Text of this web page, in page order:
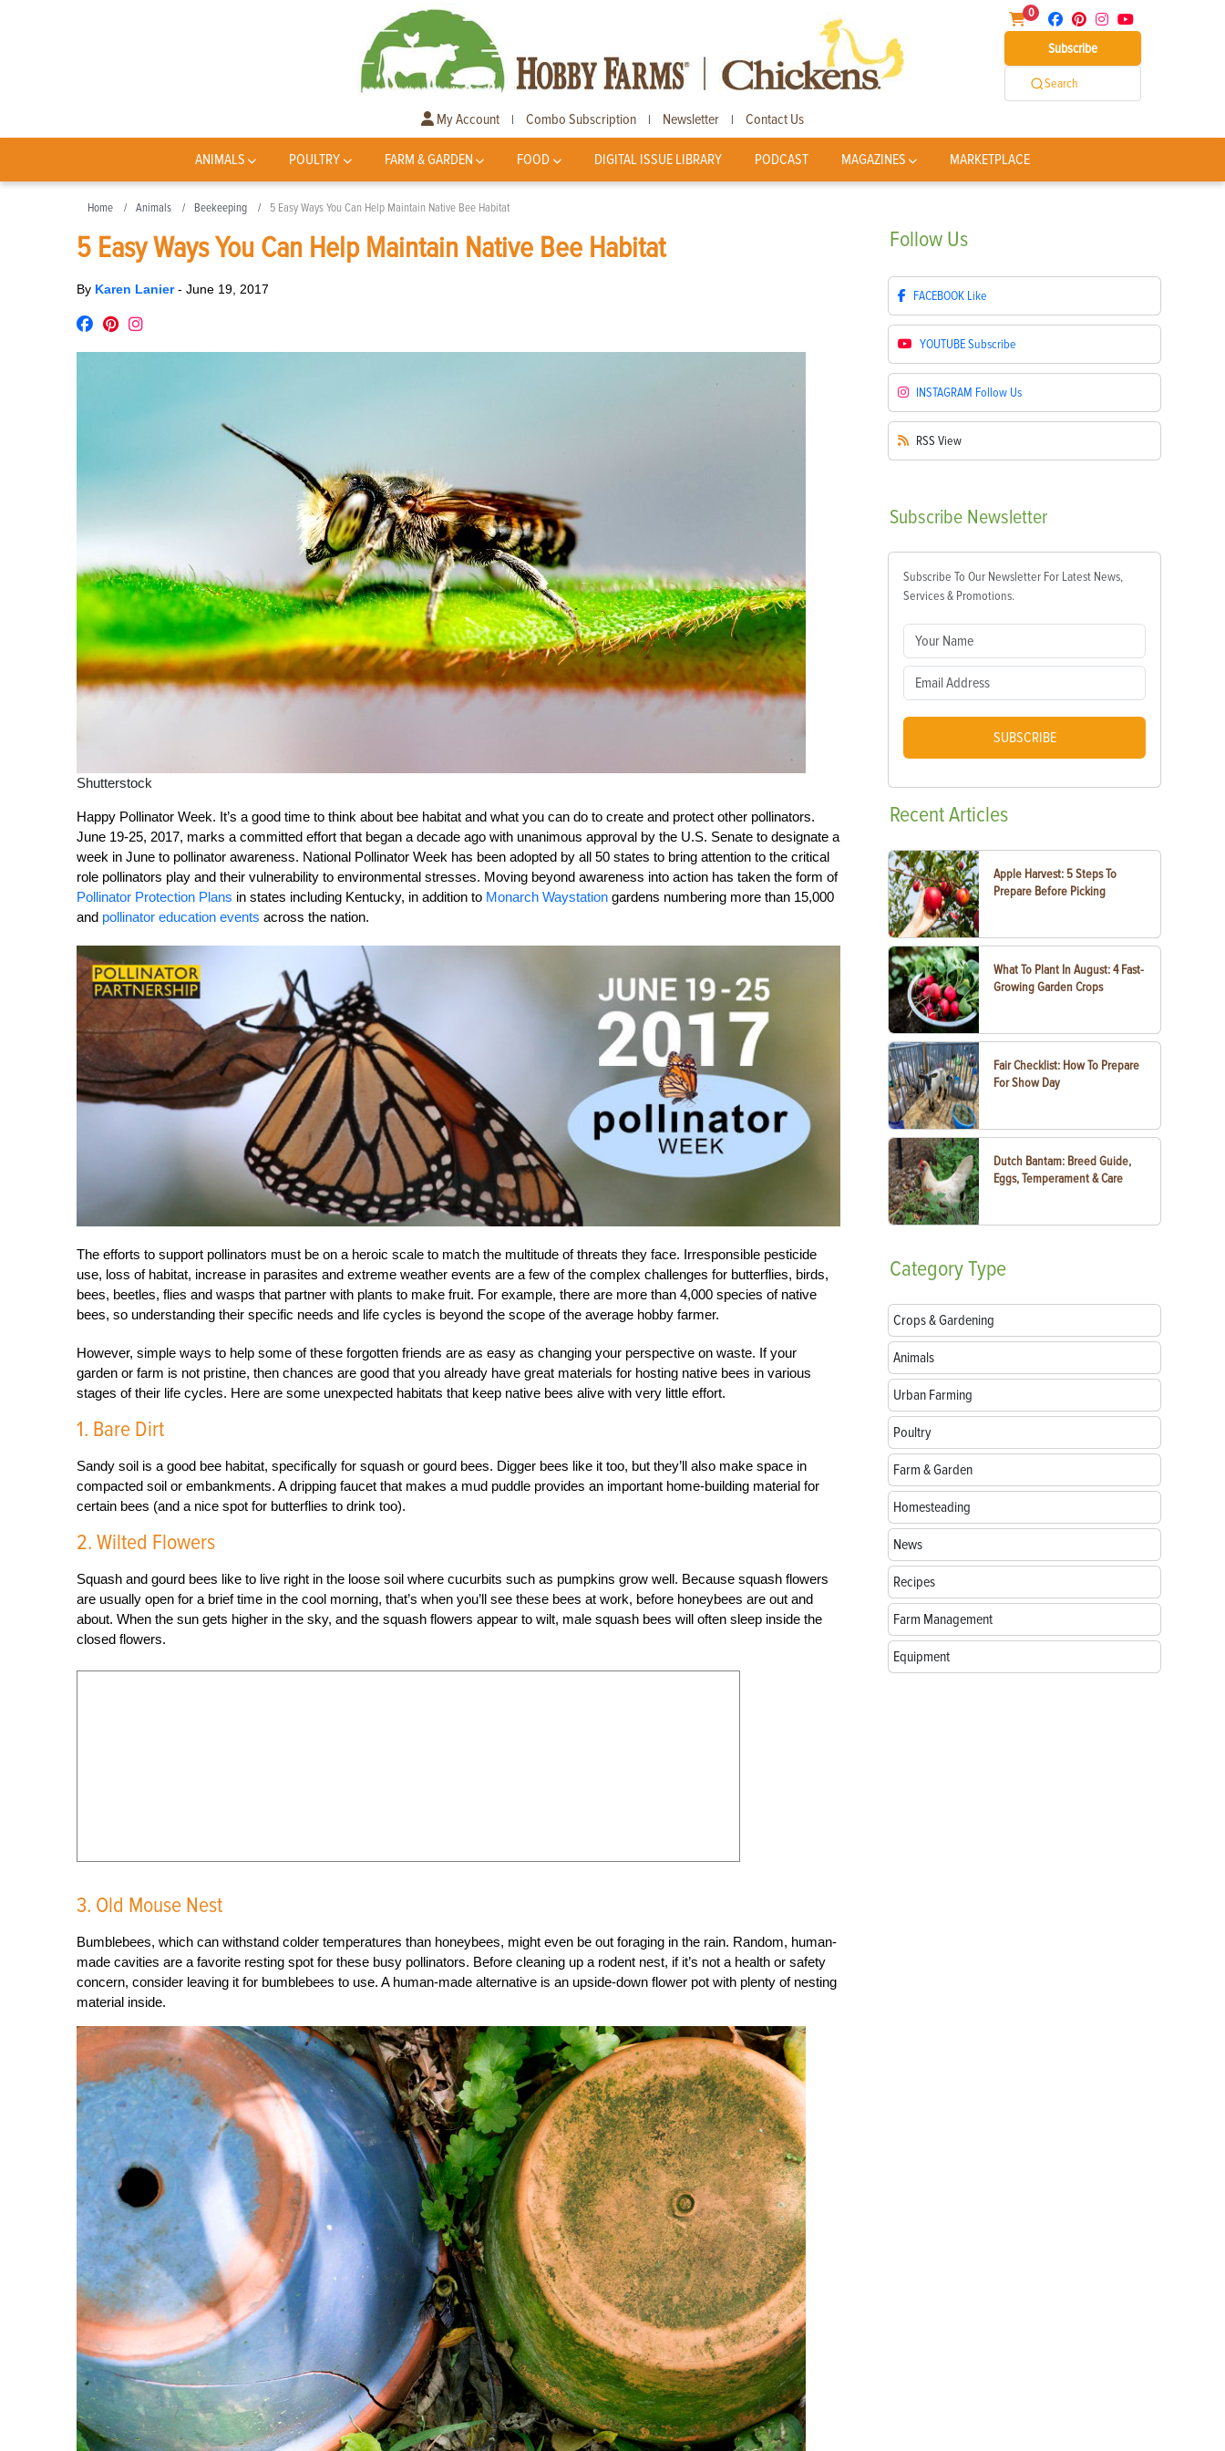
0
Subscribe
Search
My Account | Combo Subscription | Newsletter | Contact Us
ANIMALS POULTRY FARM & GARDEN FOOD DIGITAL ISSUE LIBRARY PODCAST MAGAZINES MARKETPLACE
Home Animals Beekeeping 5 Easy Ways You Can Help Maintain Native Bee Habitat
5 Easy Ways You Can Help Maintain Native Bee Habitat
By Karen Lanier- June 19, 2017
Shutterstock
Happy Pollinator Week. It’s a good time to think about bee habitat and what you can do to create and protect other pollinators.
June 19-25, 2017, marks a committed effort that began a decade ago with unanimous approval by the U.S. Senate to designate a
week in June to pollinator awareness. National Pollinator Week has been adopted by all 50 states to bring attention to the critical
role pollinators play and their vulnerability to environmental stresses. Moving beyond awareness into action has taken the form of
Pollinator Protection Plans in states including Kentucky, in addition to Monarch Waystation gardens numbering more than 15,000
and pollinator education events across the nation.
The efforts to support pollinators must be on a heroic scale to match the multitude of threats they face. Irresponsible pesticide
use, loss of habitat, increase in parasites and extreme weather events are a few of the complex challenges for butterflies, birds,
bees, beetles, flies and wasps that partner with plants to make fruit. For example, there are more than 4,000 species of native
bees, so understanding their specific needs and life cycles is beyond the scope of the average hobby farmer.
However, simple ways to help some of these forgotten friends are as easy as changing your perspective on waste. If your
garden or farm is not pristine, then chances are good that you already have great materials for hosting native bees in various
stages of their life cycles. Here are some unexpected habitats that keep native bees alive with very little effort.
1. Bare Dirt
Sandy soil is a good bee habitat, specifically for squash or gourd bees. Digger bees like it too, but they’ll also make space in
compacted soil or embankments. A dripping faucet that makes a mud puddle provides an important home-building material for
certain bees (and a nice spot for butterflies to drink too).
2. Wilted Flowers
Squash and gourd bees like to live right in the loose soil where cucurbits such as pumpkins grow well. Because squash flowers
are usually open for a brief time in the cool morning, that’s when you’ll see these bees at work, before honeybees are out and
about. When the sun gets higher in the sky, and the squash flowers appear to wilt, male squash bees will often sleep inside the
closed flowers.
3. Old Mouse Nest
Bumblebees, which can withstand colder temperatures than honeybees, might even be out foraging in the rain. Random, human-
made cavities are a favorite resting spot for these busy pollinators. Before cleaning up a rodent nest, if it’s not a health or safety
concern, consider leaving it for bumblebees to use. A human-made alternative is an upside-down flower pot with plenty of nesting
material inside.
Follow Us
FACEBOOK Like
YOUTUBESubscribe
INSTAGRAM Follow Us
RSS View
Subscribe Newsletter
Subscribe To Our Newsletter For Latest News,
Services & Promotions.
SUBSCRIBE
RecentArticles
Apple Harvest: 5 Steps To
Prepare Before Picking
What To Plant In August: 4 Fast-
Growing Garden Crops
Fair Checklist: How To Prepare
For Show Day
Dutch Bantam: Breed Guide,
Eggs, Temperament & Care
CategoryType
Crops & Gardening
Animals
Urban Farming
Poultry
Farm & Garden
Homesteading
News
Recipes
Farm Management
Equipment